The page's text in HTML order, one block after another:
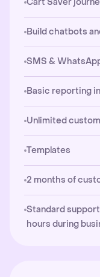
Build chatbots
SMS &
Basic reporting
Unlimited
Templates
2 months of
Standard
hours during